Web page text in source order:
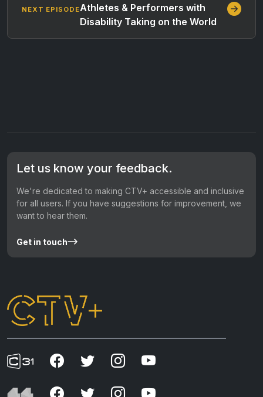
NEXT EPISODEAthletes & Performers with
Disability Taking on the World
Let us know your feedback.
We're dedicated to making CTV+ accessible and inclusive
for all users. If you have suggestions for improvement, we
want to hear them.
Get in touch